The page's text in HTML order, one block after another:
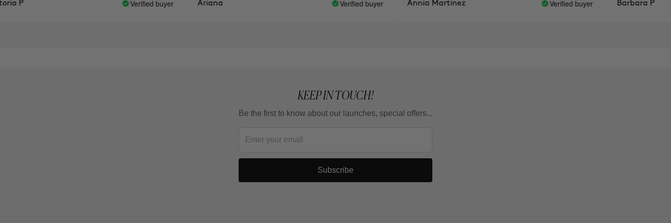
P Verified buyer Ariana Verified buyer Annia Martinez Verified buyer Barbara P
KEEP IN TOUCH!
Be the first to know about our launches, special offers...
Subscribe